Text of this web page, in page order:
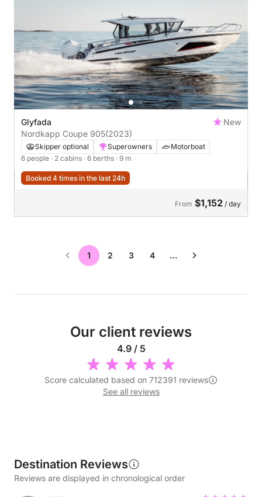
Glyfada
New
Nordkapp Coupe 905(2023)
Skipper optional Superowners
Motorboat
6 people · 2 cabins · 6 berths · 9 m
Booked 4 times in the last 24h
From $1,152 / day
1 2 3 4 …
Our client reviews
4.9 / 5
Score calculated based on 712391 reviews
See all reviews
Destination Reviews
Reviews are displayed in chronological order